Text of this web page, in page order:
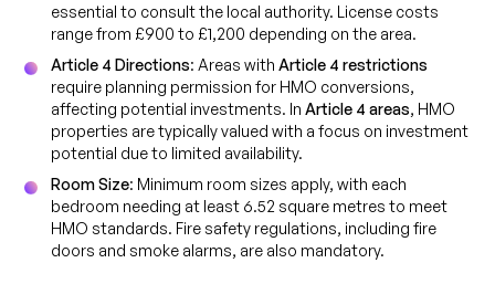
essential to consult the local authority. License costs
range from £900 to £1,200 depending on the area.
Article 4 Directions: Areas withArticle 4 restrictions
require planning permission for HMO conversions,
affecting potential investments. InArticle 4 areas, HMO
properties are typically valued with a focus on investment
potential due to limited availability.
Room Size: Minimum room sizes apply, with each
bedroom needing at least 6.52 square metres to meet
HMO standards. Fire safety regulations, including fire
doors and smoke alarms, are also mandatory.